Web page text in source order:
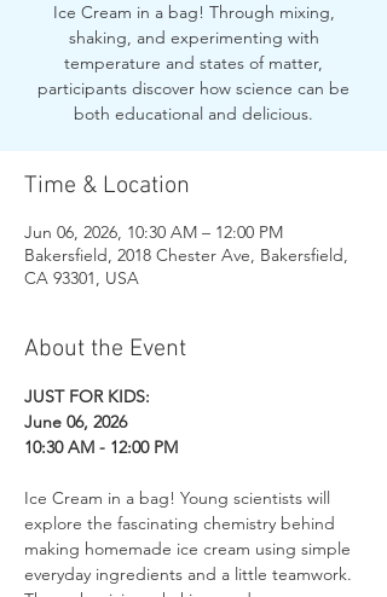
Ice Cream in a bag! Through mixing,
shaking, and experimenting with
temperature and states of matter,
participants discover how science can be
both educational and delicious.
Time & Location
Jun 06, 2026, 10:30 AM – 12:00 PM
Bakersfield, 2018 Chester Ave, Bakersfield,
CA 93301, USA
About the Event
JUST FOR KIDS:
June 06, 2026
10:30 AM - 12:00 PM
Ice Cream in a bag! Young scientists will
explore the fascinating chemistry behind
making homemade ice cream using simple
everyday ingredients and a little teamwork.